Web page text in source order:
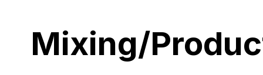
Mixing/